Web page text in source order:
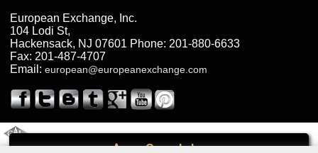
Call
dependable service for drivers, mechanics, and vehicle owners in
Bergen County, NJ. With decades of industry experience, European
Truck Transmission Repair
Are you looking for a transmission repair shop in Bergen County, NJ?
European Exchange has been the go to transmission repair shop in
years. European Exchange provides truck transmission repair for
drivers, fleet owners, and repair professionals who need dependable
Truck Transmission Repair
European Exchange, Inc.
104 Lodi St,
Hackensack, NJ 07601 Phone: 201-880-6633
Fax: 201-487-4707
Email: european@europeanexchange.com